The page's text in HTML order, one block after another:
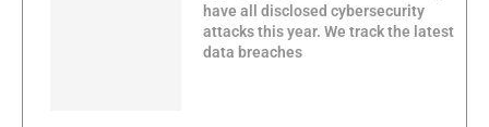
have all disclosed cybersecurity
attacks this year. We track the latest
data breaches